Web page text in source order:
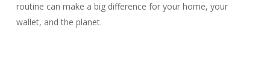
routine can make a big difference for your home, your
wallet, and the planet.